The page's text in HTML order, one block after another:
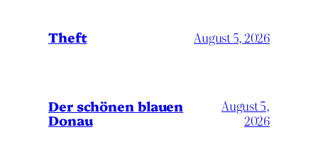
Theft August 5, 2026
Der schönen blauen
Donau
August 5,
2026